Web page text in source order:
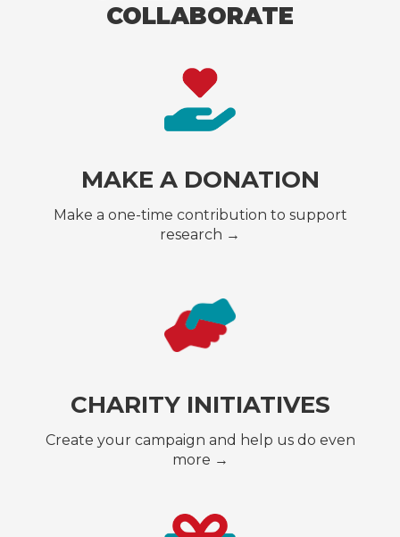
COLLABORATE
MAKE A DONATION
Make a one-time contribution to support
research →
CHARITY INITIATIVES
Create your campaign and help us do even
more →